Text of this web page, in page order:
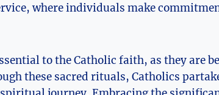
where individuals make
to the Catholic faith, as they are
these sacred rituals, Catholics